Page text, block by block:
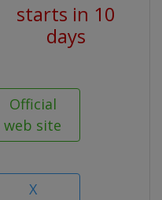
starts in 10
days
Official
web site
X